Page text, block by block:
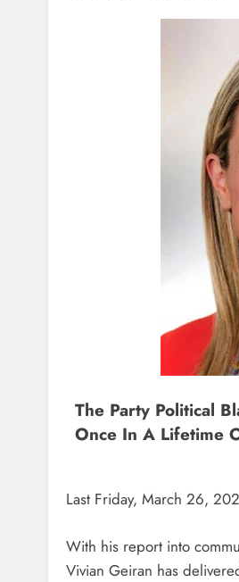
The Party Political
Once In A Lifetime
Last Friday, March 26,
With his report into
Vivian Geiran has